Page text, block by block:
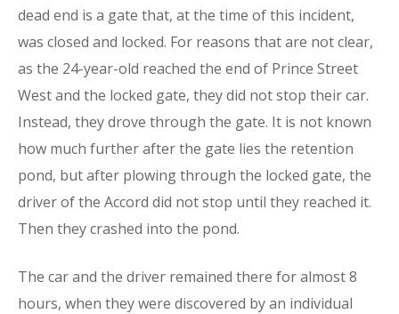
dead end is a gate that, at the time of this incident,
was closed and locked. For reasons that are not clear,
as the 24-year-old reached the end of Prince Street
West and the locked gate, they did not stop their car.
Instead, they drove through the gate. It is not known
how much further after the gate lies the retention
pond, but after plowing through the locked gate, the
driver of the Accord did not stop until they reached it.
Then they crashed into the pond.
The car and the driver remained there for almost 8
hours, when they were discovered by an individual